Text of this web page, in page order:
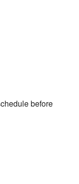
before